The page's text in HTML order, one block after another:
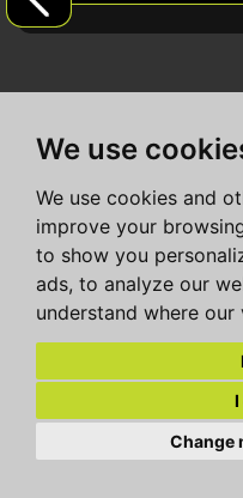
We use
We use cookies and
improve your
to show you
ads, to analyze our
understand where
I
Change